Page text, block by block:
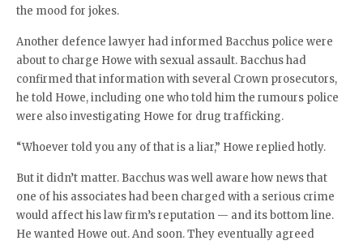
the mood for jokes.
Another defence lawyer had informed Bacchus police were
about to charge Howe with sexual assault. Bacchus had
confirmed that information with several Crown prosecutors,
he told Howe, including one who told him the rumours police
were also investigating Howe for drug trafficking.
“Whoever told you any of that is a liar,” Howe replied hotly.
But it didn’t matter. Bacchus was well aware how news that
one of his associates had been charged with a serious crime
would affect his law firm’s reputation — and its bottom line.
He wanted Howe out. And soon. They eventually agreed